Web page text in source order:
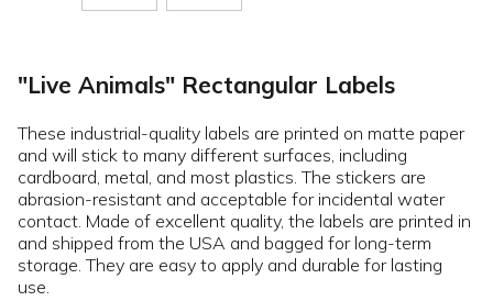
"Live Animals" Rectangular Labels
These industrial-quality labels are printed on matte paper
and will stick to many different surfaces, including
cardboard, metal, and most plastics. The stickers are
abrasion-resistant and acceptable for incidental water
contact. Made of excellent quality, the labels are printed in
and shipped from the USA and bagged for long-term
storage. They are easy to apply and durable for lasting
use.